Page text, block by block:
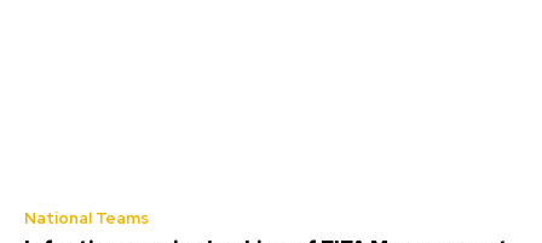
National Teams